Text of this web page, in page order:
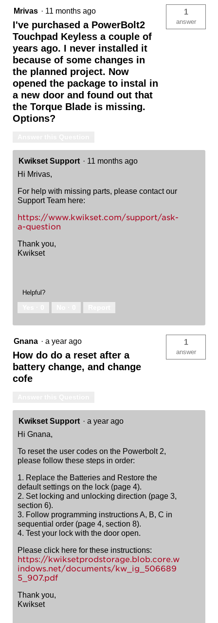
Mrivas · 11 months ago
I've purchased a PowerBolt2
Touchpad Keyless a couple of
years ago. I never installed it
because of some changes in
the planned project. Now
opened the package to instal in
a new door and found out that
the Torque Blade is missing.
Options?
1
answer
Kwikset Support · 11 months ago
Hi Mrivas,
For help with missing parts, please contact our
Support Team here:
https://www.kwikset.com/support/ask-
a-question
Thank you,
Kwikset
Helpful?
Gnana · a year ago
How do do a reset after a
battery change, and change
cofe
1
answer
Kwikset Support · a year ago
Hi Gnana,
To reset the user codes on the Powerbolt 2,
please follow these steps in order:
1. Replace the Batteries and Restore the
default settings on the lock (page 4).
2. Set locking and unlocking direction (page 3,
section 6).
3. Follow programming instructions A, B, C in
sequential order (page 4, section 8).
4. Test your lock with the door open.
Please click here for these instructions:
https://kwiksetprodstorage.blob.core.w
indows.net/documents/kw_ig_506689
5_907.pdf
Thank you,
Kwikset